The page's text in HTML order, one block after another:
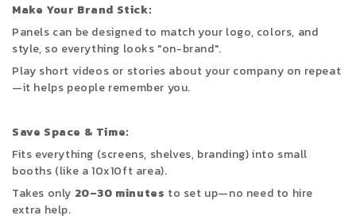
Make Your Brand Stick:
Panels can be designed to match your logo, colors, and
style, so everything looks "on-brand".
Play short videos or stories about your company on repeat
—it helps people remember you.
Save Space & Time:
Fits everything (screens, shelves, branding) into small
booths (like a 10x10ft area).
Takes only 20–30 minutes to set up—no need to hire
extra help.